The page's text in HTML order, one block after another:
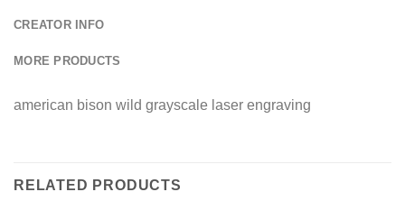
CREATOR INFO
MORE PRODUCTS
american bison wild grayscale laser engraving
RELATED PRODUCTS